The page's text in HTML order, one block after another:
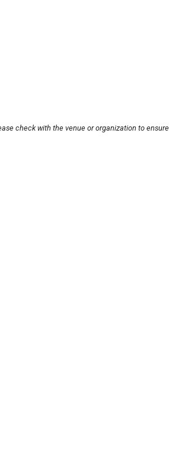
check with the venue or organization to ensure